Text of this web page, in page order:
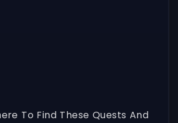
To Find These Quests And